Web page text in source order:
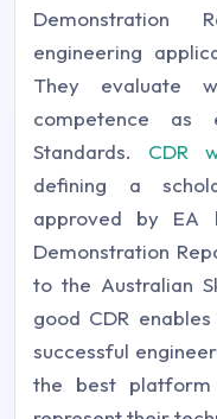
Demonstration
engineering
They evaluate
competence as
Standards. CDR
defining a
approved by EA
Demonstration
to the Australian
good CDR
successful
the best